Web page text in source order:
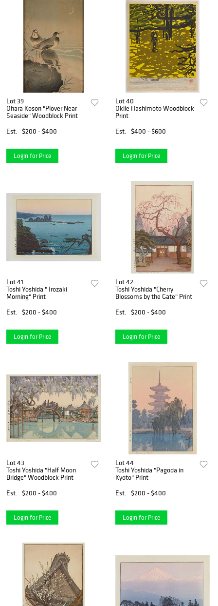
Lot 39
Ohara Koson "Plover Near
Seaside" Woodblock Print
Est.
$200 - $400
Login for Price
Lot 40
Okiie Hashimoto Woodblock
Print
Est.
$400 - $600
Login for Price
Lot 41
Toshi Yoshida " Irozaki
Morning" Print
Est.
$200 - $400
Login for Price
Lot 42
Toshi Yoshida "Cherry
Blossoms by the Gate" Print
Est.
$200 - $400
Login for Price
Lot 43
Toshi Yoshida "Half Moon
Bridge" Woodblock Print
Est.
$200 - $400
Login for Price
Lot 44
Toshi Yoshida "Pagoda in
Kyoto" Print
Est.
$200 - $400
Login for Price